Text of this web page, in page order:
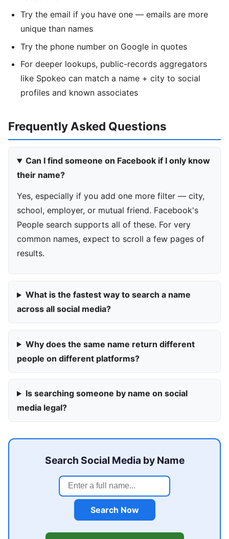
Try the email if you have one — emails are more
unique than names
Try the phone number on Google in quotes
For deeper lookups, public-records aggregators
like Spokeo can match a name + city to social
profiles and known associates
Frequently Asked Questions
Can I find someone on Facebook if I only know
their name?
Yes, especially if you add one more filter — city,
school, employer, or mutual friend. Facebook's
People search supports all of these. For very
common names, expect to scroll a few pages of
results.
What is the fastest way to search a name
across all social media?
Why does the same name return different
people on different platforms?
Is searching someone by name on social
media legal?
Search Social Media by Name
Search Now